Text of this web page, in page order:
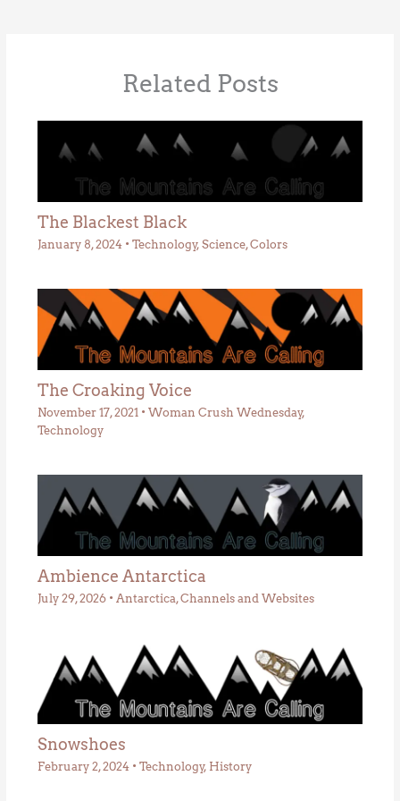
Related Posts
The Blackest Black
January 8, 2024 • Technology, Science,Colors
The Croaking Voice
November 17, 2021 • Woman Crush Wednesday,
Technology
Ambience Antarctica
July 29, 2026 • Antarctica,Channels and Websites
Snowshoes
February 2, 2024 • Technology, History